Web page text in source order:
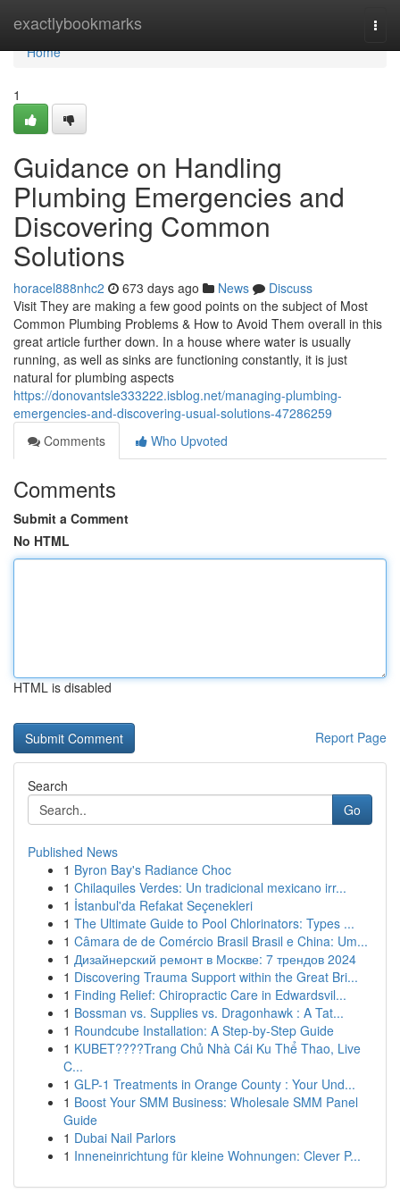
exactlybookmarks
Home
Home
1
Guidance on Handling
Plumbing Emergencies and
Discovering Common
Solutions
horacel888nhc2 673 days ago News
Discuss
Visit They are making a few good points on the subject of Most
Common Plumbing Problems & How to Avoid Them overall in this
great article further down. In a house where water is usually
running, as well as sinks are functioning constantly, it is just
natural for plumbing aspects
https://donovantsle333222.isblog.net/managing-plumbing-
emergencies-and-discovering-usual-solutions-47286259
Comments
Who Upvoted
Comments
Submit a Comment
No HTML
HTML is disabled
Report Page
Search
Go
Published News
1 Byron Bay's Radiance Choc
1 Chilaquiles Verdes: Un tradicional mexicano irr...
1 İstanbul'da Refakat Seçenekleri
1 The Ultimate Guide to Pool Chlorinators: Types ...
1 Câmara de de Comércio Brasil Brasil e China: Um...
1 Дизайнерский ремонт в Москве: 7 трендов 2024
1 Discovering Trauma Support within the Great Bri...
1 Finding Relief: Chiropractic Care in Edwardsvil...
1 Bossman vs. Supplies vs. Dragonhawk : A Tat...
1 Roundcube Installation: A Step-by-Step Guide
1 KUBET????️Trang Chủ Nhà Cái Ku Thể Thao, Live
C...
1 GLP-1 Treatments in Orange County : Your Und...
1 Boost Your SMM Business: Wholesale SMM Panel
Guide
1 Dubai Nail Parlors
1 Inneneinrichtung für kleine Wohnungen: Clever P...